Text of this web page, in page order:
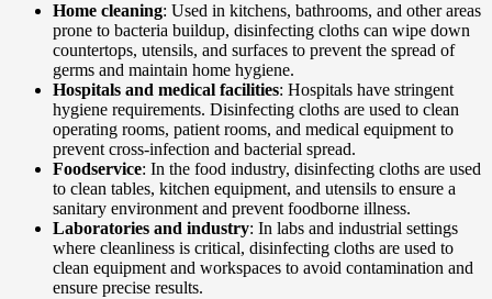
Home cleaning: Used in kitchens, bathrooms, and other areas
prone to bacteria buildup, disinfecting cloths can wipe down
countertops, utensils, and surfaces to prevent the spread of
germs and maintain home hygiene.
Hospitals and medical facilities: Hospitals have stringent
hygiene requirements. Disinfecting cloths are used to clean
operating rooms, patient rooms, and medical equipment to
prevent cross-infection and bacterial spread.
Foodservice: In the food industry, disinfecting cloths are used
to clean tables, kitchen equipment, and utensils to ensure a
sanitary environment and prevent foodborne illness.
Laboratories and industry: In labs and industrial settings
where cleanliness is critical, disinfecting cloths are used to
clean equipment and workspaces to avoid contamination and
ensure precise results.